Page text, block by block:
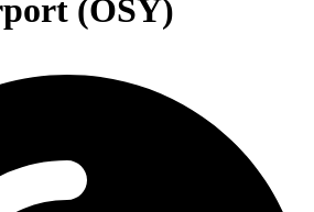
(OSY)